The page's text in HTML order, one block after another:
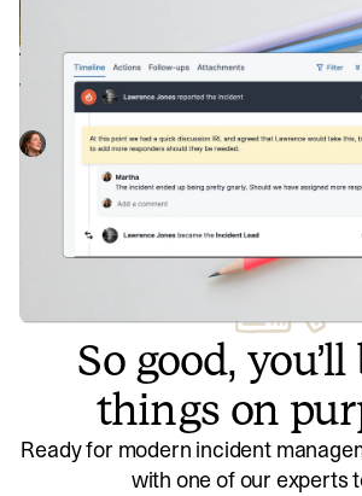
Tell the story of your
timeline curation
Why telling the story of your incident is
most useful insights.
Martha LambertAugust 2, 2022
So good,
things on
Ready for modern incident
with one of our experts